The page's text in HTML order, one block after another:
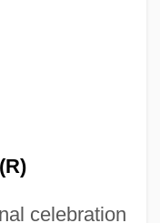
celebration